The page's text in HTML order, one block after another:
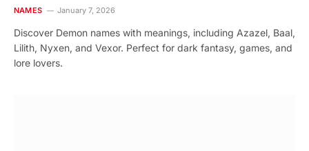
NAMES January 7, 2026
Discover Demon names with meanings, including Azazel, Baal,
Lilith, Nyxen, and Vexor. Perfect for dark fantasy, games, and
lore lovers.